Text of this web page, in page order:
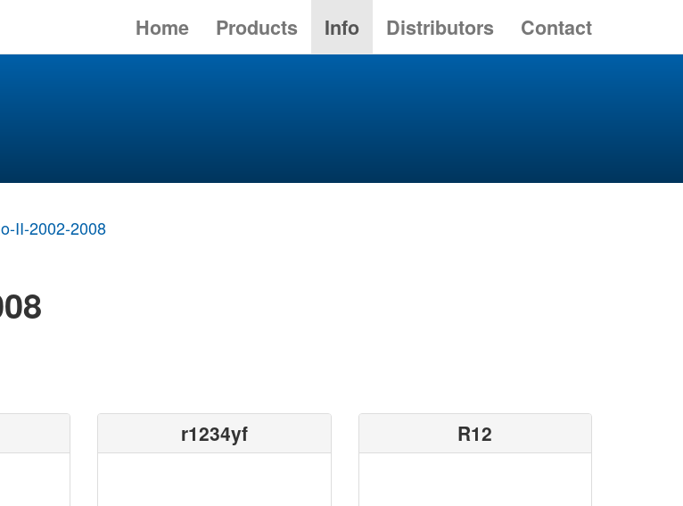
Home Products Info Distributors Contact
II-2002-2008
r1234yf R12